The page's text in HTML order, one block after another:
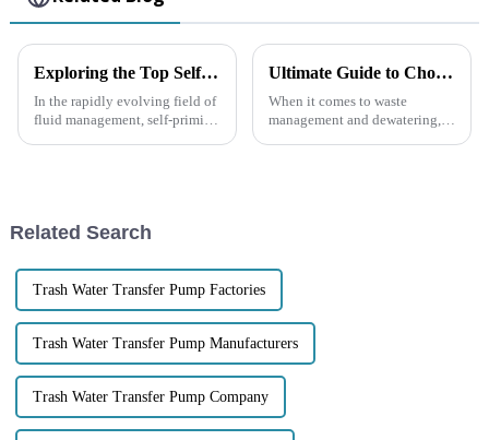
Exploring the Top Self-Priming Pumps: What Sets the Best Models Apart in Performance and Efficiency?
In the rapidly evolving field of
fluid management, self-priming
Ultimate Guide to Choosing the Right 4 Inch Trash Pump for Your Needs
When it comes to waste
management and dewatering,
Related Search
Trash Water Transfer Pump Factories
Trash Water Transfer Pump Manufacturers
Trash Water Transfer Pump Company